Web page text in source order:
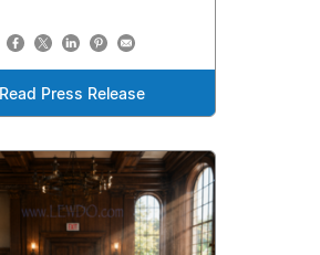
Read Press Release